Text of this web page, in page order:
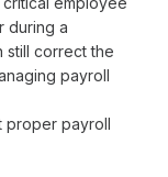
during a
still correctthe
payroll
proper payroll